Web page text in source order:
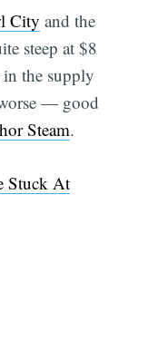
City and the
steep at $8
the supply
— good
Steam.
Stuck At